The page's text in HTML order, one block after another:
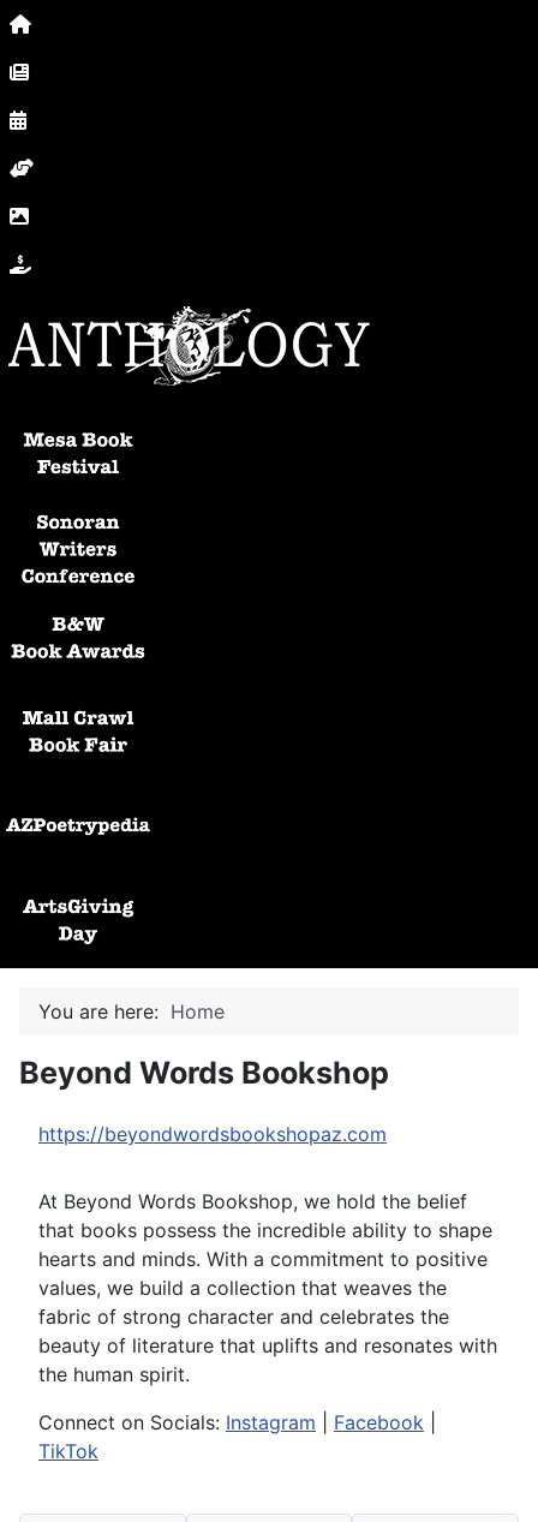
You are here: Home
Beyond Words Bookshop
https://beyondwordsbookshopaz.com
At Beyond Words Bookshop, we hold the belief
that books possess the incredible ability to shape
hearts and minds. With a commitment to positive
values, we build a collection that weaves the
fabric of strong character and celebrates the
beauty of literature that uplifts and resonates with
the human spirit.
Connect on Socials: Instagram Facebook
TikTok